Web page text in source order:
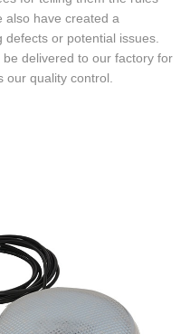
also have created a
or potential issues.
delivered to our factory for
our quality control.